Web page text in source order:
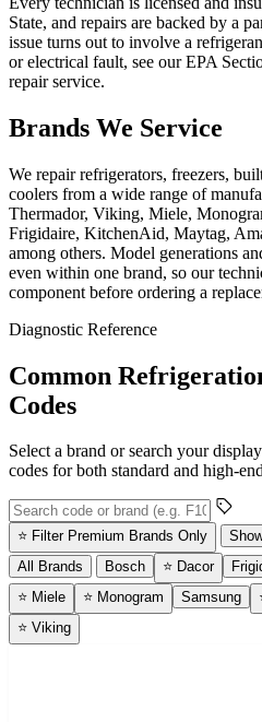
State, and repairs are backed by a
issue turns out to involve a
or electrical fault, see our EPA
repair service.
Brands We Service
We repair refrigerators, freezers,
coolers from a wide range of
Thermador, Viking, Miele,
Frigidaire, KitchenAid, Maytag,
among others. Model generations
even within one brand, so our
component before ordering a
Diagnostic Reference
Common
Codes
Select a brand or search your
codes for both standard and high-
Search error codes by code or brand
⭐ Filter Premium Brands Only
All Brands
Bosch ⭐ Dacor
⭐ Miele ⭐ Monogram Samsung
⭐ Viking